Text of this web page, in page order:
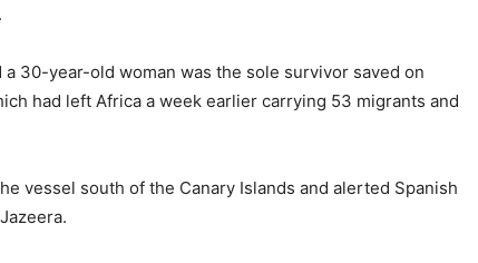
a 30-year-old woman was the sole survivor saved on
had left Africa a week earlier carrying 53 migrants and
vessel south of the Canary Islands and alerted Spanish